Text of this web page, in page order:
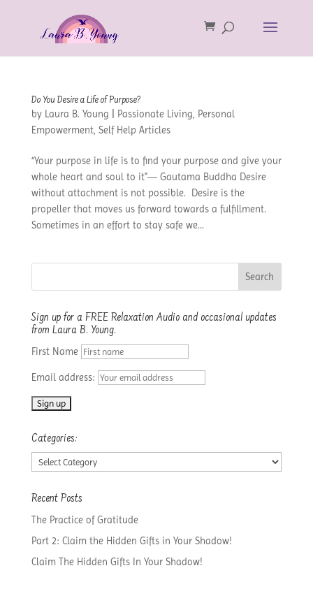
Do You Desire a Life of Purpose?
by
Laura B. Young Passionate Living
Personal
Empowerment, Self Help Articles
“Your purpose in life is to find your purpose and give your
whole heart and soul to it”― Gautama Buddha Desire
without attachment is not possible. Desire is the
propeller that moves us forward towards a fulfillment.
Sometimes in an effort to stay safe we...
Sign up for a FREE Relaxation Audio and occasional updates
from Laura B. Young.
First Name
Email address:
Categories:
Categories:
Recent Posts
The Practice of Gratitude
Part 2: Claim the Hidden Gifts in Your Shadow!
Claim The Hidden Gifts In Your Shadow!